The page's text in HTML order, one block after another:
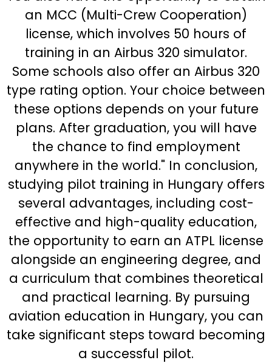
an MCC (Multi-Crew Cooperation)
license, which involves 50 hours of
training in an Airbus 320 simulator.
Some schools also offer an Airbus 320
type rating option. Your choice between
these options depends on your future
plans. After graduation, you will have
the chance to find employment
anywhere in the world." In conclusion,
studying pilot training in Hungary offers
several advantages, including cost-
effective and high-quality education,
the opportunity to earn an ATPL license
alongside an engineering degree, and
a curriculum that combines theoretical
and practical learning. By pursuing
aviation education in Hungary, you can
take significant steps toward becoming
a successful pilot.